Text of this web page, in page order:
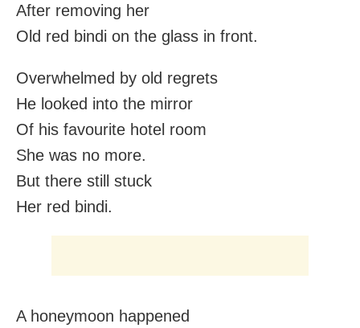
After removing her
Old red bindi on the glass in front.
Overwhelmed by old regrets
He looked into the mirror
Of his favourite hotel room
She was no more.
But there still stuck
Her red bindi.
A honeymoon happened